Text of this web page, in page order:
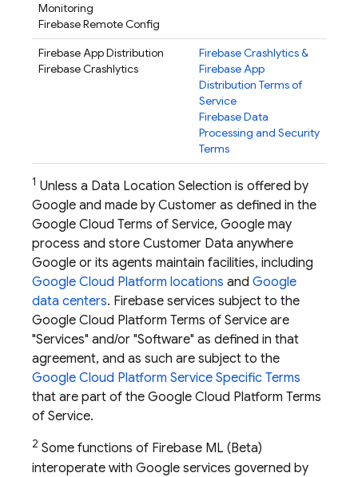
Monitoring
Firebase Remote Config
Firebase App Distribution
Firebase Crashlytics
Firebase Crashlytics&
Firebase App
Distribution Terms of
Service
Firebase Data
Processing and Security
Terms
1 Unless a Data Location Selection is offered by
Google and made by Customer as defined in the
Google Cloud Terms of Service, Google may
process and store Customer Data anywhere
Google or its agents maintain facilities, including
Google Cloud Platform locations and Google
data centers. Firebase services subject to the
Google Cloud Platform Terms of Service are
"Services" and/or "Software" as defined in that
agreement, and as such are subject to the
Google Cloud Platform Service Specific Terms
that are part of the Google Cloud Platform Terms
of Service.
2 Some functions of Firebase ML (Beta)
interoperate with Google services governed by